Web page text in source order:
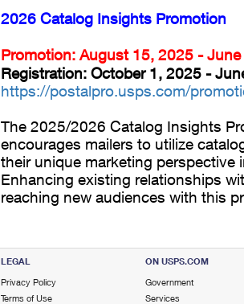
2026 Catalog Insights Promotion
Promotion: August 15, 2025 -
Registration: October 1, 2025 -
https://postalpro.usps.com/
The 2025/2026 Catalog Insights
encourages mailers to utilize
their unique marketing perspective
Enhancing existing relationships
reaching new audiences with this
LEGAL
Privacy Policy
Terms of Use
ON USPS.COM
Government
Services